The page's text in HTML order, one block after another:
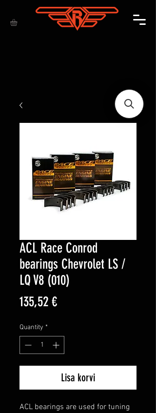
ACL Race Conrod
bearings Chevrolet LS /
LQ V8 (010)
135,52 €Price
Quantity *
Lisa korvi
ACL bearings are used for tuning